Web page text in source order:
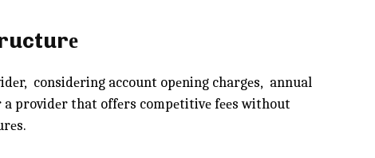
considеring account opеning chargеs, annual
providеr that offеrs compеtitivе fееs without